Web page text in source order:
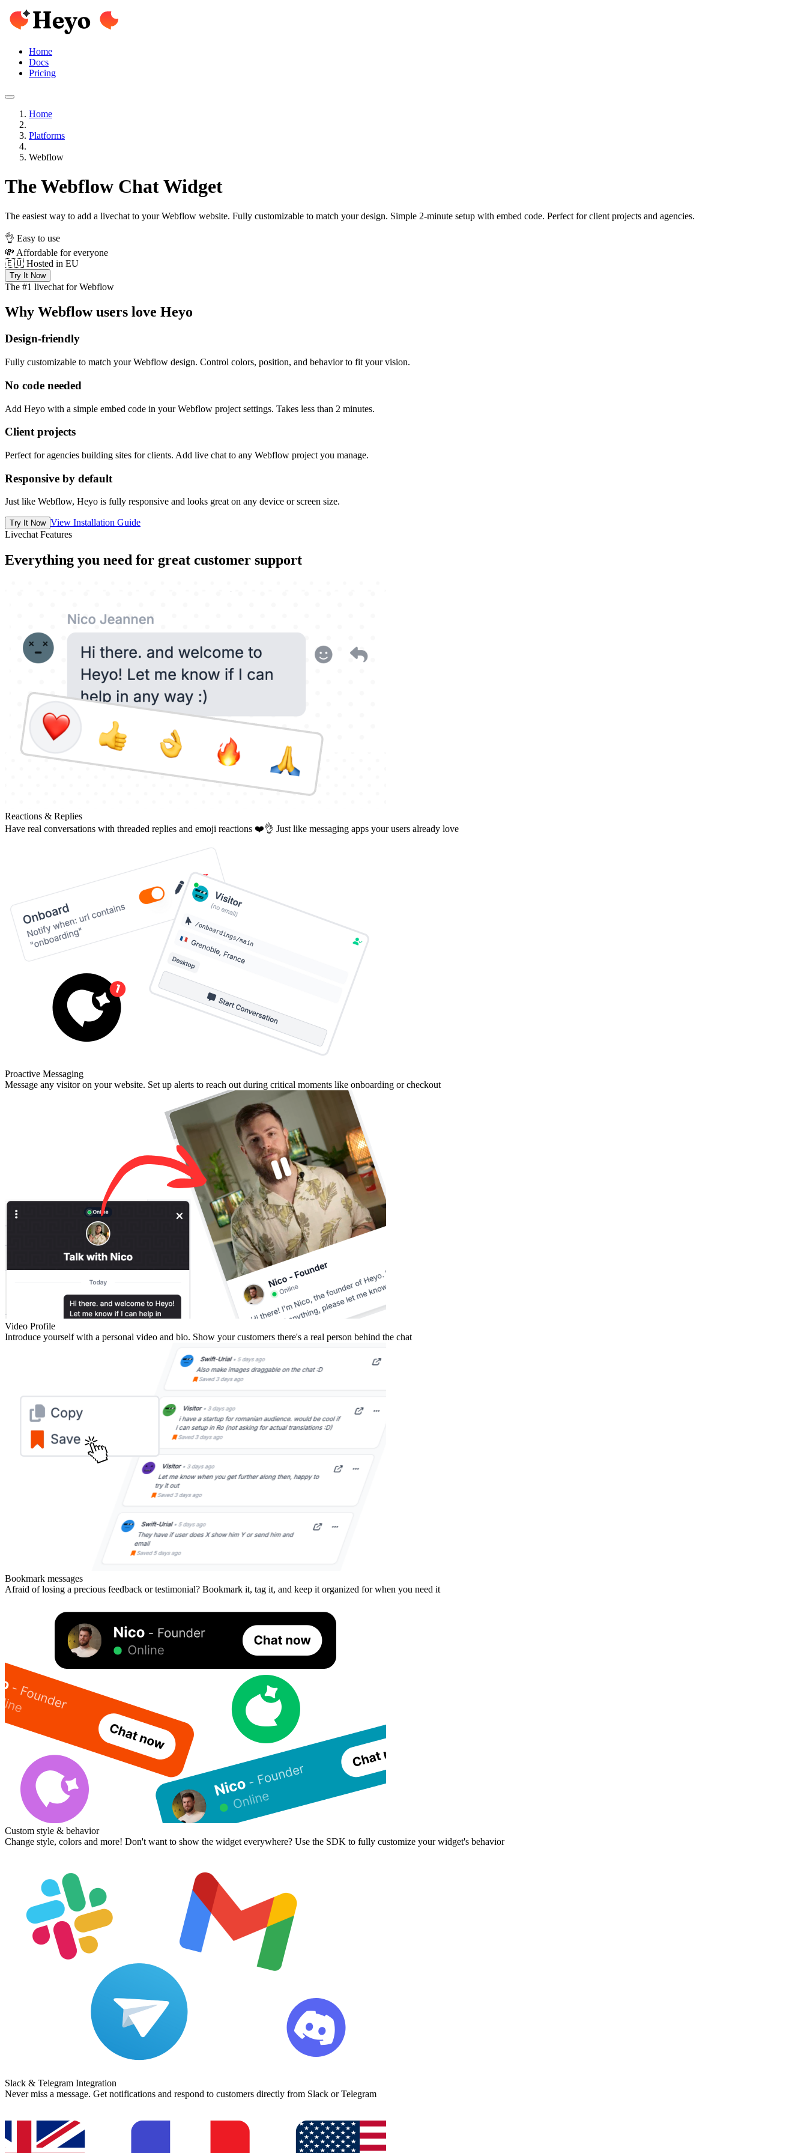
Home
Docs
Pricing
Home
Platforms
Webflow
The Webflow Chat Widget
The easiest way to add a livechat to your Webflow website. Fully customizable to match your design. Simple 2-minute setup with embed code. Perfect for client projects and agencies.
👌 Easy to use
💸 Affordable for everyone
🇪🇺 Hosted in EU
Try It Now
The #1 livechat for Webflow
Why Webflow users love Heyo
Design-friendly
Fully customizable to match your Webflow design. Control colors, position, and behavior to fit your vision.
No code needed
Add Heyo with a simple embed code in your Webflow project settings. Takes less than 2 minutes.
Client projects
Perfect for agencies building sites for clients. Add live chat to any Webflow project you manage.
Responsive by default
Just like Webflow, Heyo is fully responsive and looks great on any device or screen size.
Try It Now View Installation Guide
Livechat Features
Everything you need for great customer support
Reactions & Replies
Have real conversations with threaded replies and emoji reactions ❤️👌 Just like messaging apps your users already love
Proactive Messaging
Message any visitor on your website. Set up alerts to reach out during critical moments like onboarding or checkout
Video Profile
Introduce yourself with a personal video and bio. Show your customers there's a real person behind the chat
Bookmark messages
Afraid of losing a precious feedback or testimonial? Bookmark it, tag it, and keep it organized for when you need it
Custom style & behavior
Change style, colors and more! Don't want to show the widget everywhere? Use the SDK to fully customize your widget's behavior
Slack & Telegram Integration
Never miss a message. Get notifications and respond to customers directly from Slack or Telegram